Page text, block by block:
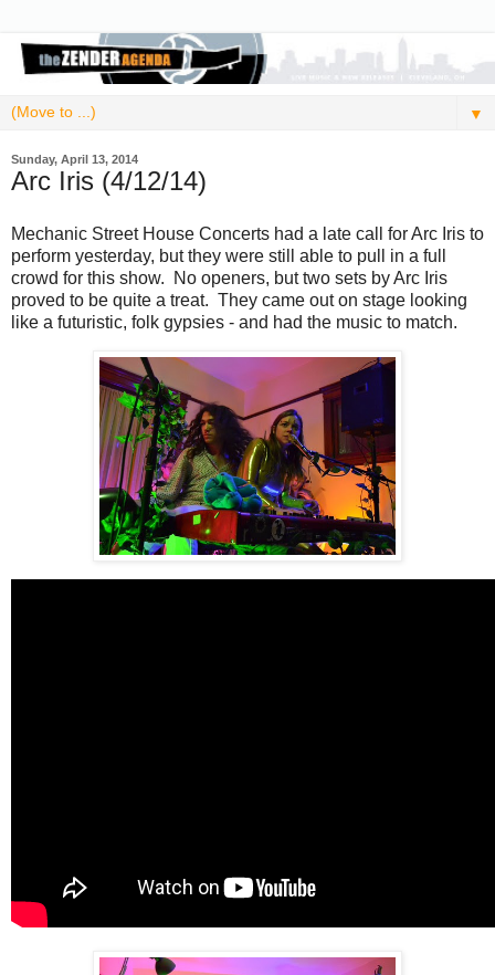
▼
Sunday, April 13, 2014
Arc Iris (4/12/14)
Mechanic Street House Concerts had a late call for Arc Iris to
perform yesterday, but they were still able to pull in a full
crowd for this show. No openers, but two sets by Arc Iris
proved to be quite a treat. They came out on stage looking
like a futuristic, folk gypsies - and had the music to match.